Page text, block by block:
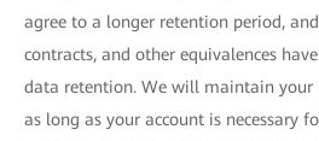
agree to a longer retention period,
contracts, and other equivalences
data retention. We will maintain
as long as your account is necessary